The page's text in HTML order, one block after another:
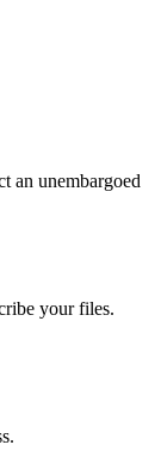
an unembargoed
your files.